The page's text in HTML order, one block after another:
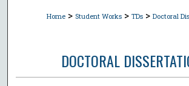
Digital Commons
Home > Student Works > TDs > Doctoral
DOCTORAL